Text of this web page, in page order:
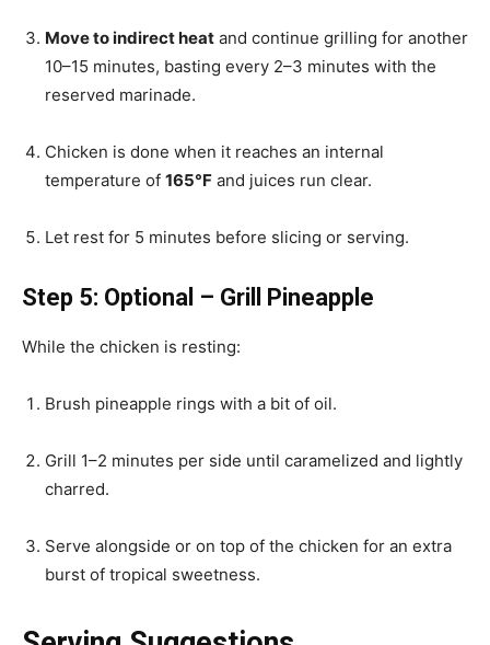
Move to indirect heat and continue grilling for another
10–15 minutes, basting every 2–3 minutes with the
reserved marinade.
Chicken is done when it reaches an internal
temperature of 165°F and juices run clear.
Let rest for 5 minutes before slicing or serving.
Step 5: Optional – Grill Pineapple
While the chicken is resting:
Brush pineapple rings with a bit of oil.
Grill 1–2 minutes per side until caramelized and lightly
charred.
Serve alongside or on top of the chicken for an extra
burst of tropical sweetness.